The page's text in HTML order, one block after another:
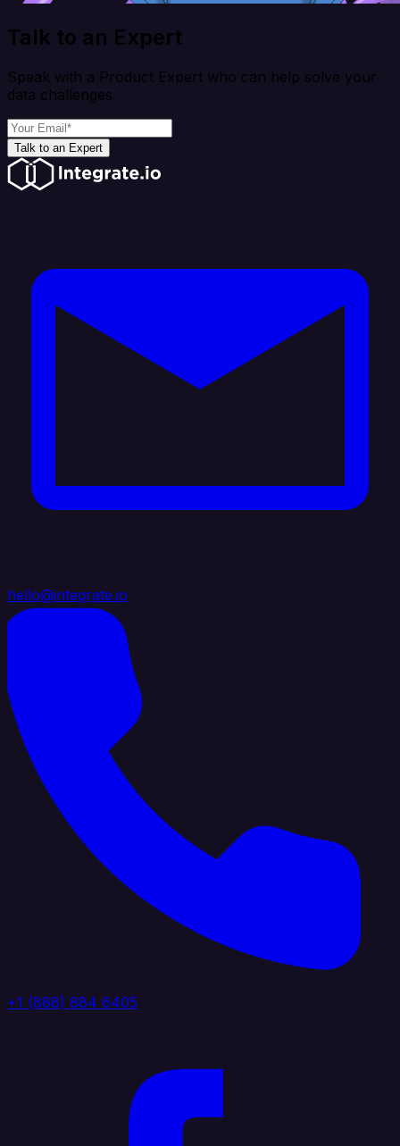
Talk to an Expert
Speak with a Product Expert who can help solve your
data challenges
Talk to an Expert
hello@integrate.io
+1 (888) 884 6405